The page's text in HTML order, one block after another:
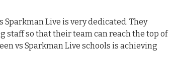
Live is very dedicated. They
staff so that their team can reach the top of
vs Sparkman Live schools is achieving